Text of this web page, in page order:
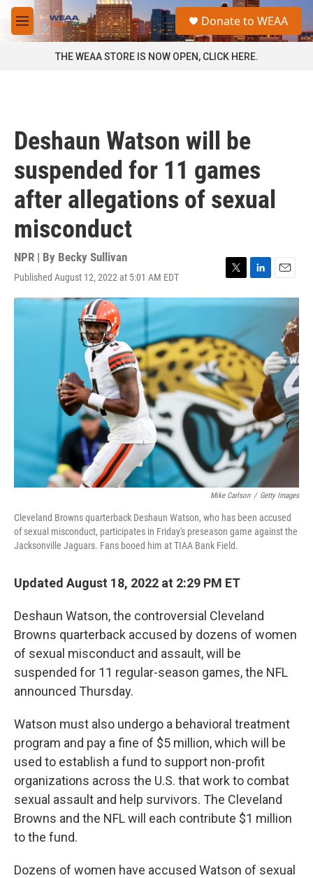
Skip to main content
M
e
a
Donate to WEAA
THE WEAA STORE IS NOW OPEN, CLICK HERE.
Deshaun Watson will be
suspended for 11 games
after allegations of sexual
misconduct
NPR | By Becky Sullivan
Published August 12, 2022 at 5:01 AM EDT
T
w
i
t
e
r
L
i
n
e
d
I
n
E
m
a
Mike Carlson / Getty Images
Cleveland Browns quarterback Deshaun Watson, who has been accused
of sexual misconduct, participates in Friday's preseason game against the
Jacksonville Jaguars. Fans booed him at TIAA Bank Field.
Updated August 18, 2022 at 2:29 PM ET
Deshaun Watson, the controversial Cleveland
Browns quarterback accused by dozens of women
of sexual misconduct and assault, will be
suspended for 11 regular-season games, the NFL
announced Thursday.
Watson must also undergo a behavioral treatment
program and pay a fine of $5 million, which will be
used to establish a fund to support non-profit
organizations across the U.S. that work to combat
sexual assault and help survivors. The Cleveland
Browns and the NFL will each contribute $1 million
to the fund.
Dozens of women have accused Watson of sexual